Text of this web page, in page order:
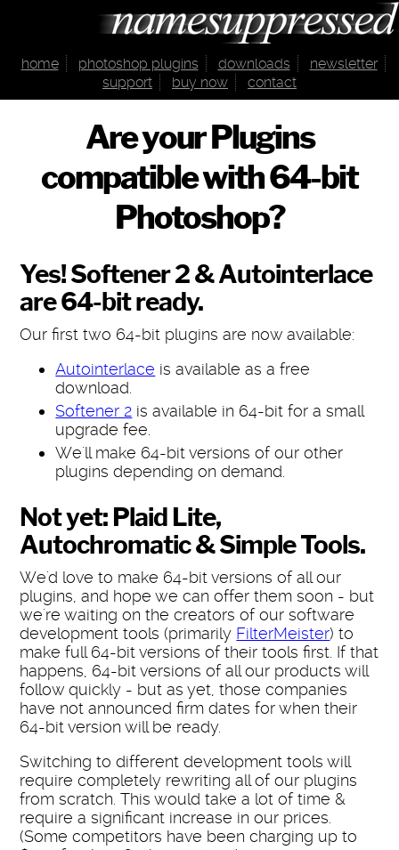
home photoshop plugins downloads
newsletter
support
buy now contact
Are your Plugins
compatible with 64-bit
Photoshop?
Yes! Softener 2 & Autointerlace
are 64-bit ready.
Our first two 64-bit plugins are now available:
Autointerlace is available as a free
download.
Softener 2 is available in 64-bit for a small
upgrade fee.
We'll make 64-bit versions of our other
plugins depending on demand.
Not yet: Plaid Lite,
Autochromatic & Simple Tools.
We'd love to make 64-bit versions of all our
plugins, and hope we can offer them soon - but
we're waiting on the creators of our software
development tools (primarily FilterMeister) to
make full 64-bit versions of their tools first. If that
happens, 64-bit versions of all our products will
follow quickly - but as yet, those companies
have not announced firm dates for when their
64-bit version will be ready.
Switching to different development tools will
require completely rewriting all of our plugins
from scratch. This would take a lot of time &
require a significant increase in our prices.
(Some competitors have been charging up to